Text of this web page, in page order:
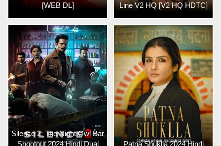
[WEB DL]
Line V2 HQ [V2 HQ HDTC]
Silence 2: The Night Owl Bar
Shootout 2024 Hindi Dual
Patna Shuklla 2024 Hindi